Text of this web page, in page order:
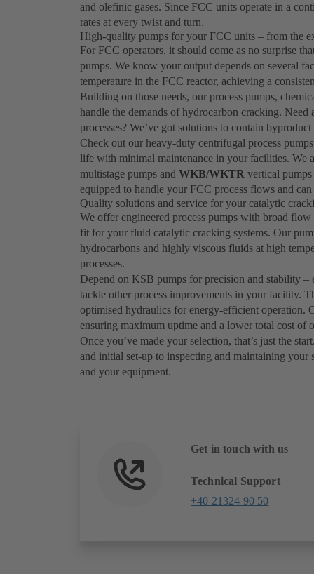
and olefinic gases. Since FCC units operate in a
rates at every twist and turn.
High-quality pumps for your FCC units – from the
For FCC operators, it should come as no surprise
pumps. We know your output depends on several
temperature in the FCC reactor, achieving a
Building on those needs, our process pumps,
handle the demands of hydrocarbon cracking.
processes? We’ve got solutions to contain byproduct
Check out our heavy-duty centrifugal process
life with minimal maintenance in your facilities. We
multistage pumps and WKB/WKTR vertical
equipped to handle your FCC process flows and
Quality solutions and service for your catalytic
We offer engineered process pumps with broad
fit for your fluid catalytic cracking systems. Our
hydrocarbons and highly viscous fluids at high
processes.
Depend on KSB pumps for precision and stability –
tackle other process improvements in your facility.
optimised hydraulics for energy-efficient operation.
ensuring maximum uptime and a lower total cost of
Once you’ve made your selection, that’s just the
and initial set-up to inspecting and maintaining your
and your equipment.
Get in touch with us
Technical Support
+40 21324 90 50